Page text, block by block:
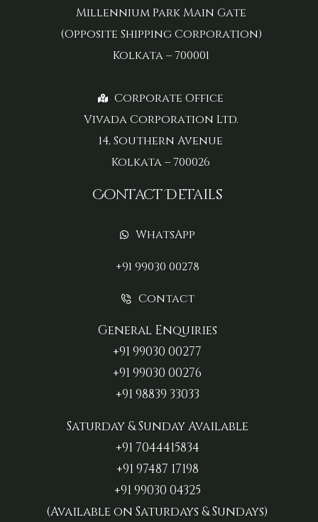
Millennium Park Main Gate
(Opposite Shipping Corporation)
Kolkata – 700001
Corporate Office
Vivada Corporation Ltd.
14, Southern Avenue
Kolkata – 700026
Contact Details
WhatsApp
+91 99030 00278
Contact
General Enquiries
+91 99030 00277‬
+91 99030 00276
+91 98839 33033‬
Saturday & Sunday Available
+91 7044415834
+91 97487 17198‬
+91 99030 04325
(Available on Saturdays & Sundays)